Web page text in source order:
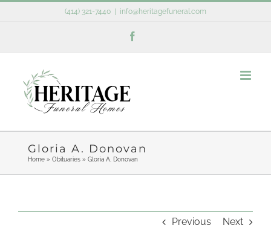
(414) 321-7440 info@heritagefuneral.com
Gloria A. Donovan
Home» Obituaries» Gloria A. Donovan
Previous Next